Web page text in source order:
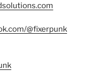
@fixerpunk